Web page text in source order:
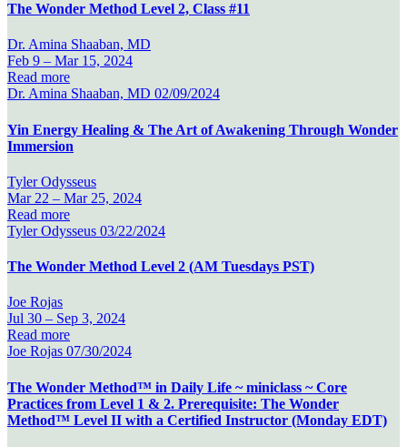
The Wonder Method Level 2, Class #11
Dr. Amina Shaaban, MD
Feb 9 – Mar 15, 2024
Read more
Dr. Amina Shaaban, MD 02/09/2024
Yin Energy Healing & The Art of Awakening Through Wonder
Immersion
Tyler Odysseus
Mar 22 – Mar 25, 2024
Read more
Tyler Odysseus 03/22/2024
The Wonder Method Level 2 (AM Tuesdays PST)
Joe Rojas
Jul 30 – Sep 3, 2024
Read more
Joe Rojas 07/30/2024
The Wonder Method™ in Daily Life ~ miniclass ~ Core
Practices from Level 1 & 2. Prerequisite: The Wonder
Method™ Level II with a Certified Instructor (Monday EDT)